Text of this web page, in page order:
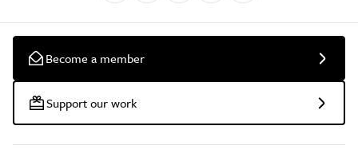
Become a member
Support our work